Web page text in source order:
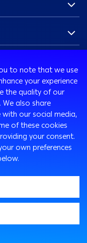
reserved
to note that we use
your experience
the quality of our
also share
our social media,
of these cookies
your consent.
own preferences